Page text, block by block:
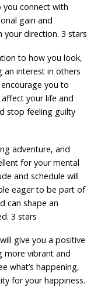
you connect with
gain and
direction. 3 stars
to how you look,
an interest in others
you to
your life and
stop feeling guilty
adventure, and
for your mental
and schedule will
eager to be part of
can shape an
3 stars
give you a positive
more vibrant and
what’s happening,
for your happiness.